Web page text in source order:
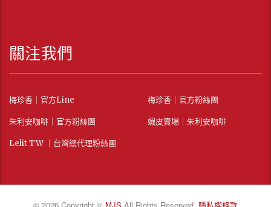
關注我們
梅珍香｜官方Line 梅珍香｜官方粉絲團
朱利安咖啡｜官方粉絲團 蝦皮賣場｜朱利安咖啡
Lelit TW ｜台灣總代理粉絲團
© 2026 Copyright © MJS All Rights Reserved. 隱私權條款